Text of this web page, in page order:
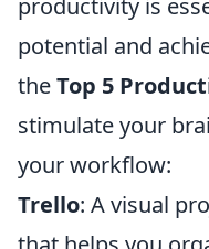
productivity is
potential and
theTop 5
stimulate your
your workflow:
Trello: A visual